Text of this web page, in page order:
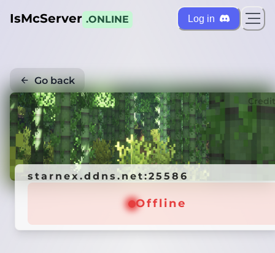
IsMcServer .ONLINE Log in
Go back
starnex.ddns.net:25586
Offline